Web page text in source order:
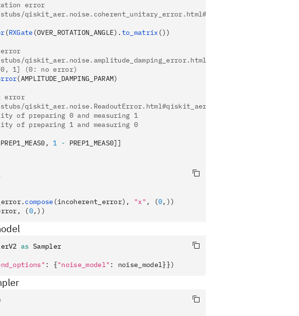
error
(RXGate (OVER_ROTATION_ANGLE). to_matrix ())
1] (0: no error)
(AMPLITUDE_DAMPING_PARAM)
error
qiskit_aer.noise.ReadoutError.html#qiskit_aer.noise.ReadoutError
of preparing 0 and measuring 1
of preparing 1 and measuring 0
1 - PREP1_MEAS0]]
compose (incoherent_error), "x" , (0,))
(0,))
as Sampler
: {"noise_model" : noise_model}})